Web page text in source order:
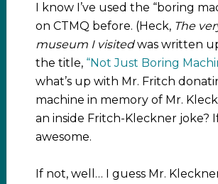
I know I’ve used the “boring
on CTMQ before. (Heck, The
museum I visitedwas written
the title, “Not Just Boring
what’s up with Mr. Fritch
machine in memory of Mr.
an inside Fritch-Kleckner joke?
awesome.
If not, well… I guess Mr.